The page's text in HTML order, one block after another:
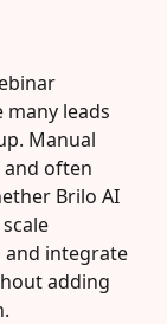
leads
Manual
and often
Brilo AI
and integrate
adding